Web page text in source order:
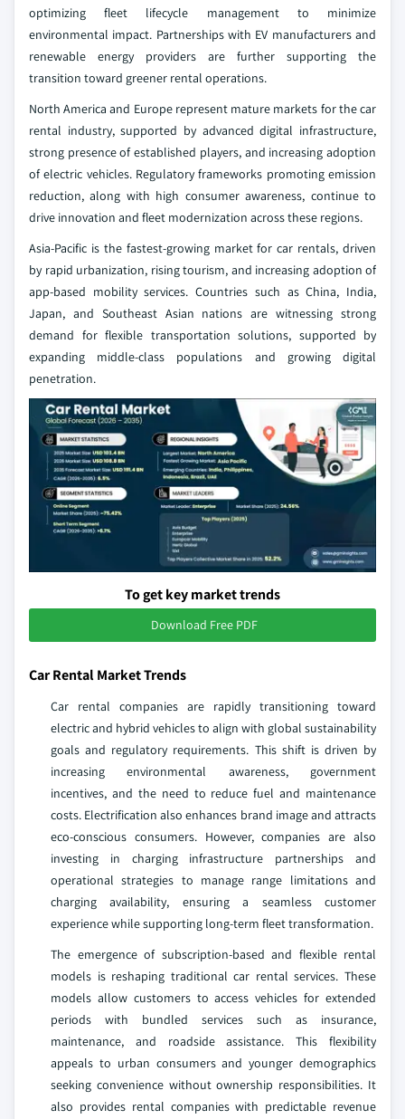
optimizing fleet lifecycle management to minimize
environmental impact. Partnerships with EV manufacturers and
renewable energy providers are further supporting the
transition toward greener rental operations.
North America and Europe represent mature markets for the car
rental industry, supported by advanced digital infrastructure,
strong presence of established players, and increasing adoption
of electric vehicles. Regulatory frameworks promoting emission
reduction, along with high consumer awareness, continue to
drive innovation and fleet modernization across these regions.
Asia-Pacific is the fastest-growing market for car rentals, driven
by rapid urbanization, rising tourism, and increasing adoption of
app-based mobility services. Countries such as China, India,
Japan, and Southeast Asian nations are witnessing strong
demand for flexible transportation solutions, supported by
expanding middle-class populations and growing digital
penetration.
To get key market trends
Download Free PDF
Car Rental Market Trends
Car rental companies are rapidly transitioning toward
electric and hybrid vehicles to align with global sustainability
goals and regulatory requirements. This shift is driven by
increasing environmental awareness, government
incentives, and the need to reduce fuel and maintenance
costs. Electrification also enhances brand image and attracts
eco-conscious consumers. However, companies are also
investing in charging infrastructure partnerships and
operational strategies to manage range limitations and
charging availability, ensuring a seamless customer
experience while supporting long-term fleet transformation.
The emergence of subscription-based and flexible rental
models is reshaping traditional car rental services. These
models allow customers to access vehicles for extended
periods with bundled services such as insurance,
maintenance, and roadside assistance. This flexibility
appeals to urban consumers and younger demographics
seeking convenience without ownership responsibilities. It
also provides rental companies with predictable revenue